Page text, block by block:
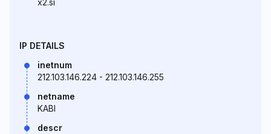
x2.si
IP DETAILS
inetnum
212.103.146.224 - 212.103.146.255
netname
KABI
descr